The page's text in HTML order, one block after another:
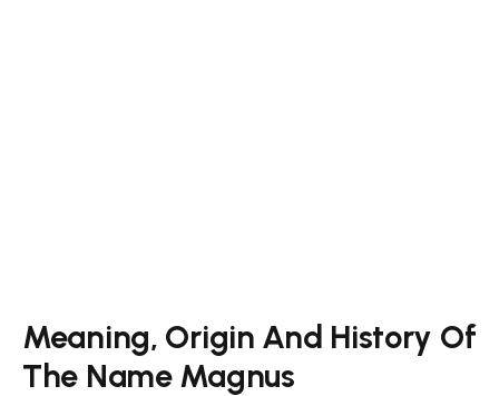
Meaning, Origin And History Of
The Name Magnus